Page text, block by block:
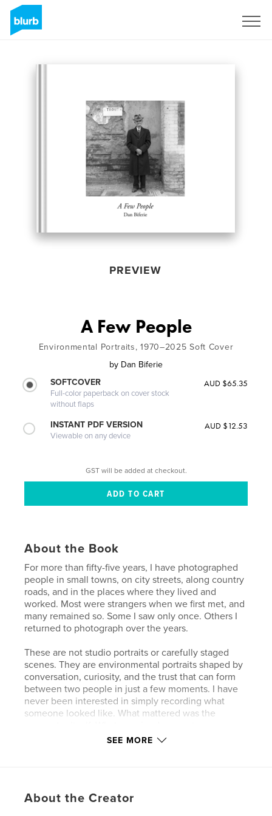
PREVIEW
A Few People
Environmental Portraits, 1970–2025 Soft Cover
by Dan Biferie
SOFTCOVER
Full-color paperback on cover stock
without flaps
AUD $65.35
INSTANT PDF VERSION
Viewable on any device
AUD $12.53
GST will be added at checkout.
About the Book
For more than fifty-five years, I have photographed
people in small towns, on city streets, along country
roads, and in the places where they lived and
worked. Most were strangers when we first met, and
many remained so. Some I saw only once. Others I
returned to photograph over the years.
These are not studio portraits or carefully staged
scenes. They are environmental portraits shaped by
conversation, curiosity, and the trust that can form
between two people in just a few moments. I have
never been interested in simply recording what
someone looked like. What mattered was the
performance, but something more enduring: the
Ohio and the backroads of Florida. Together they
SEE MORE
About the Creator